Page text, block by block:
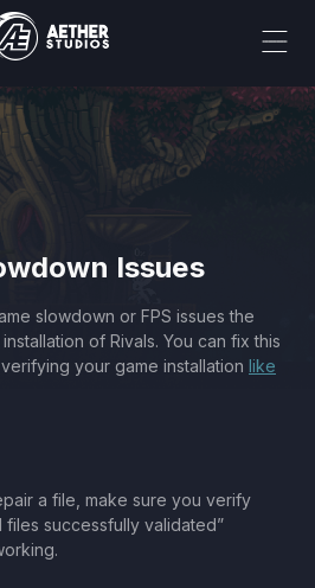
Issues
slowdown or FPS issues the
of Rivals. You can fix this
your game installation like
a file, make sure you verify
files successfully validated”